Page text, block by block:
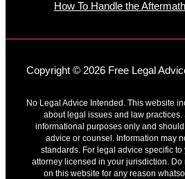
How To Handle the
Copyright © 2026 Free Legal
No Legal Advice Intended. This website
about legal issues and law practices.
informational purposes only and
advice or counsel. Information may
standards. For legal advice specific to
attorney licensed in your jurisdiction. Do
on this website for any reason